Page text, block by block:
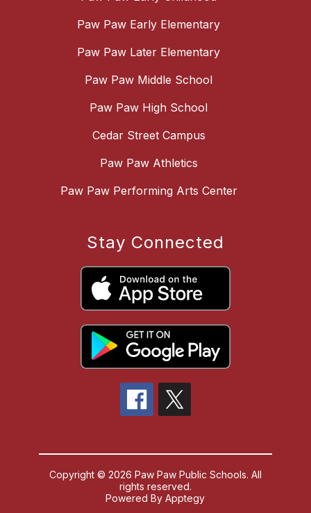
Paw Paw Early Elementary
Paw Paw Later Elementary
Paw Paw Middle School
Paw Paw High School
Cedar Street Campus
Paw Paw Athletics
Paw Paw Performing Arts Center
Stay Connected
Copyright © 2026 Paw Paw Public Schools. All
rights reserved.
Powered ByApptegy